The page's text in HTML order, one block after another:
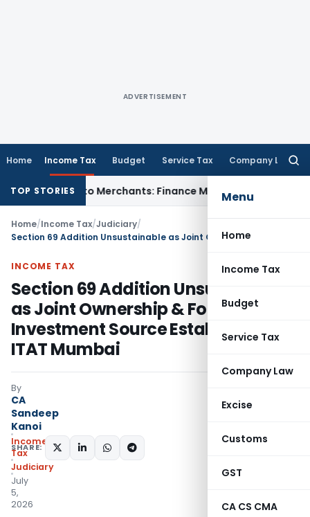
ADVERTISEMENT
Home Income Tax Budget Service Tax Company Law
Menu
Home
Income Tax
Budget
Service Tax
Company Law
Excise
Customs
GST
CA CS CMA
TOP STORIES
Apply to Merchants: Finance Ministry Fema / RBI
Home/Income Tax/Judiciary/
INCOME TAX
Section 69 Addition Unsustainable
as Joint Ownership & Foreign
Investment Source Established:
ITAT Mumbai
By
CA
Sandeep
Kanoi
Income
Tax
Judiciary
July
5,
2026
SHARE: